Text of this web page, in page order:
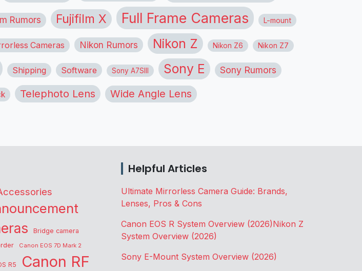
Rumors Fujifilm X Full Frame Cameras L-mount
Cameras Nikon Rumors Nikon Z Nikon Z6 Nikon Z7
Shipping Software Sony A7SIII Sony E Sony Rumors
Telephoto Lens Wide Angle Lens
Bridge camera
Canon EOS 7D Mark 2
R5 Canon RF
Helpful Articles
Ultimate Mirrorless Camera Guide: Brands,
Lenses, Pros & Cons
Canon EOS R System Overview (2026)Nikon Z
System Overview (2026)
Sony E-Mount System Overview (2026)